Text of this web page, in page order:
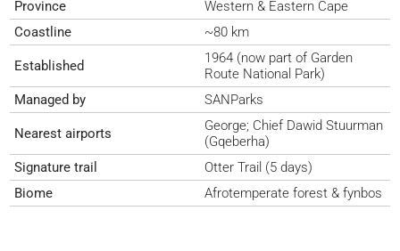
Province
Western & Eastern Cape
Coastline
~80 km
Established
1964 (now part of Garden
Route National Park)
Managed by
SANParks
Nearest airports
George; Chief Dawid Stuurman
(Gqeberha)
Signature trail
Otter Trail (5 days)
Biome
Afrotemperate forest & fynbos